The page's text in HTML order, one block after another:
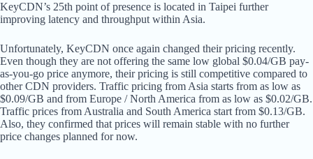
KeyCDN’s 25th point of presence is located in Taipei further
improving latency and throughput within Asia.
Unfortunately, KeyCDN once again changed their pricing recently.
Even though they are not offering the same low global $0.04/GB pay-
as-you-go price anymore, their pricing is still competitive compared to
other CDN providers. Traffic pricing from Asia starts from as low as
$0.09/GB and from Europe / North America from as low as $0.02/GB.
Traffic prices from Australia and South America start from $0.13/GB.
Also, they confirmed that prices will remain stable with no further
price changes planned for now.